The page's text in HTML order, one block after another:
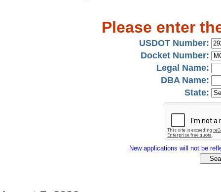
Please enter
USDOT Number:
Docket Number:
Legal Name:
DBA Name:
State:
New applications will not be